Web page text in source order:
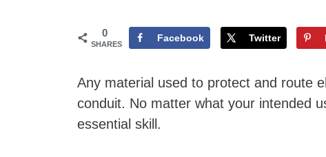
0
SHARES
Facebook Twitter
Any material used to protect and route
conduit. No matter what your intended
essential skill.